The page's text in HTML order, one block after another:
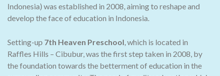
Indonesia) was established in 2008, aiming to reshape and
develop the face of education in Indonesia.
Setting-up 7th Heaven Preschool, which is located in
Raffles Hills – Cibubur, was the first step taken in 2008, by
the foundation towards the betterment of education in the